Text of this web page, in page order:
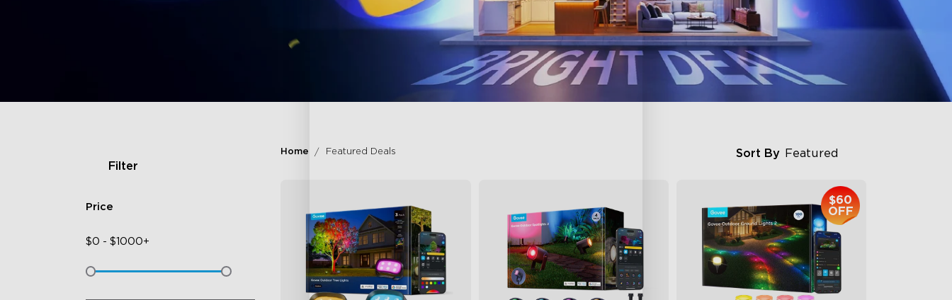
Filter
Price
$0 - $1000+
Home Featured Deals Sort By Featured
$60
OFF